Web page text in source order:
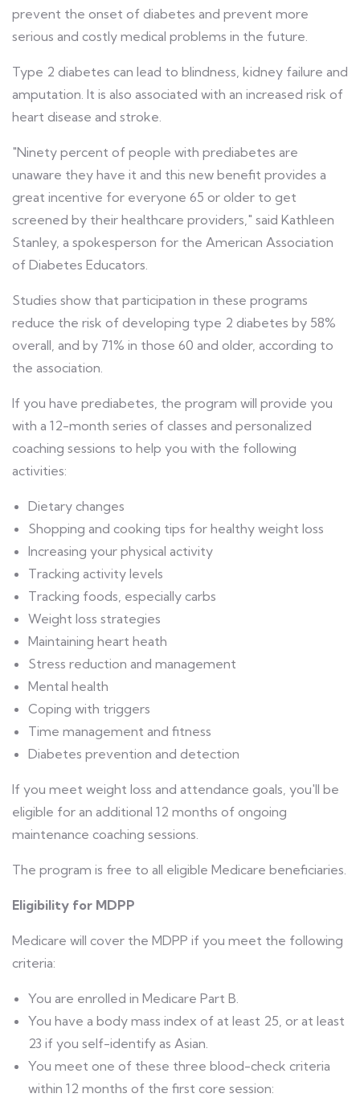
prevent the onset of diabetes and prevent more
serious and costly medical problems in the future.
Type 2 diabetes can lead to blindness, kidney failure and
amputation. It is also associated with an increased risk of
heart disease and stroke.
"Ninety percent of people with prediabetes are
unaware they have it and this new benefit provides a
great incentive for everyone 65 or older to get
screened by their healthcare providers," said Kathleen
Stanley, a spokesperson for the American Association
of Diabetes Educators.
Studies show that participation in these programs
reduce the risk of developing type 2 diabetes by 58%
overall, and by 71% in those 60 and older, according to
the association.
If you have prediabetes, the program will provide you
with a 12-month series of classes and personalized
coaching sessions to help you with the following
activities:
Dietary changes
Shopping and cooking tips for healthy weight loss
Increasing your physical activity
Tracking activity levels
Tracking foods, especially carbs
Weight loss strategies
Maintaining heart heath
Stress reduction and management
Mental health
Coping with triggers
Time management and fitness
Diabetes prevention and detection
If you meet weight loss and attendance goals, you'll be
eligible for an additional 12 months of ongoing
maintenance coaching sessions.
The program is free to all eligible Medicare beneficiaries.
Eligibility for MDPP
Medicare will cover the MDPP if you meet the following
criteria:
You are enrolled in Medicare Part B.
You have a body mass index of at least 25, or at least
23 if you self-identify as Asian.
You meet one of these three blood-check criteria
within 12 months of the first core session: